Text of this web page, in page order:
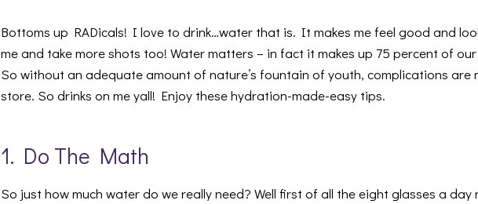
Bottoms up RADicals! I love to drink…water that is. It makes me feel good and
me and take more shots too! Water matters – in fact it makes up 75 percent of
So without an adequate amount of nature’s fountain of youth, complications are
store. So drinks on me yall! Enjoy these hydration-made-easy tips.
1. Do The Math
So just how much water do we really need? Well first of all the eight glasses a day